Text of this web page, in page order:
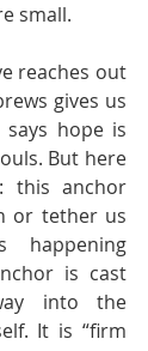
small.
reaches out
gives us
hope is
But here
this anchor
or tether us
is cast
into the
It is “firm